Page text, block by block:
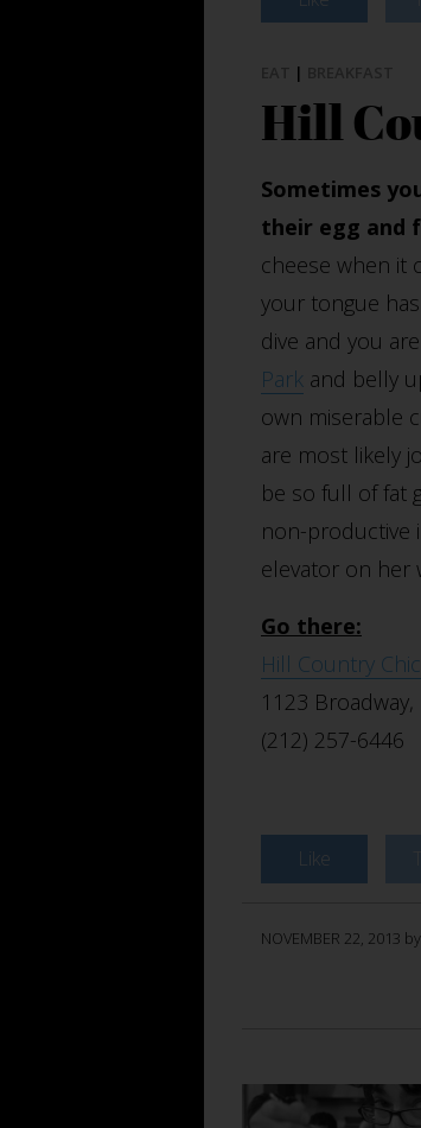
|
Hill
Sometimes
their egg and
cheese when it
your tongue
dive and you
Park and belly
own miserable
are most likely
be so full of fat
non-productive
elevator on her
Go there:
Hill Country
1123
(212) 257-6446
Like
NOVEMBER 22, 2013